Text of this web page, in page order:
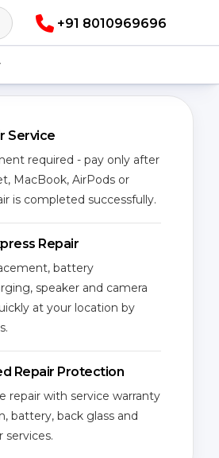
+91 8010969696
Service
required - pay only after
MacBook, AirPods or
is completed successfully.
Repair
battery
speaker and camera
at your location by
Repair Protection
repair with service warranty
battery, back glass and
services.